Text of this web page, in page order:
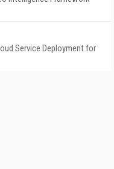
Service Deployment for